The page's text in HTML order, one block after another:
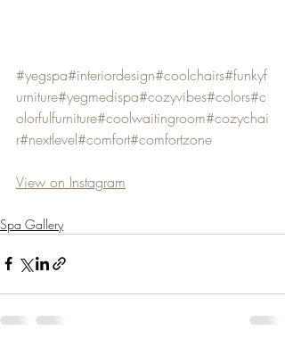
#yegspa#interiordesign#coolchairs#funkyf
urniture#yegmedispa#cozyvibes#colors#c
olorfulfurniture#coolwaitingroom#cozychai
r#nextlevel#comfort#comfortzone
View on Instagram
Spa Gallery